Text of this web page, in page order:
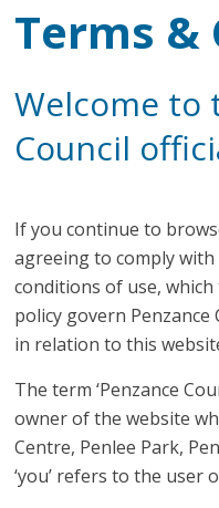
Terms &
Welcome to
Council
If you continue to
agreeing to comply
conditions of use,
policy govern Penzance
in relation to this
The term ‘Penzance
owner of the website
Centre, Penlee Park,
‘you’ refers to the user